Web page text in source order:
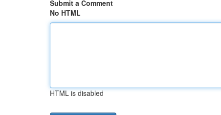
Submit a Comment
No HTML
HTML is disabled